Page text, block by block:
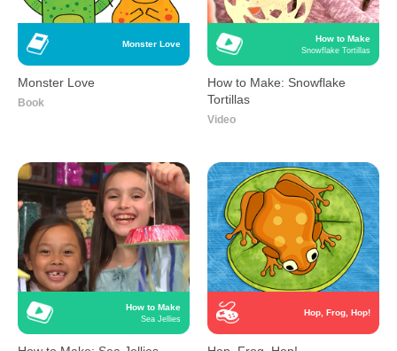
Monster Love
Monster Love
Book
How to Make
Snowflake Tortillas
How to Make: Snowflake
Tortillas
Video
How to Make
Sea Jellies
Hop, Frog, Hop!